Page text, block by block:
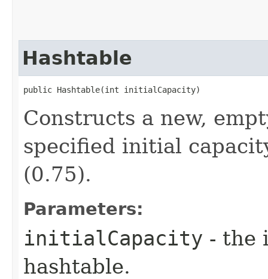
Hashtable
public Hashtable​(int initialCapacity)
Constructs a new,
specified initial
(0.75).
Parameters:
initialCapacity - the
hashtable.